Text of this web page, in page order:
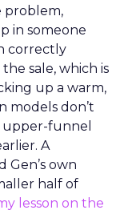
problem,
in someone
correctly
sale, which is
up a warm,
models don’t
upper-funnel
A
own
half of
lesson on the